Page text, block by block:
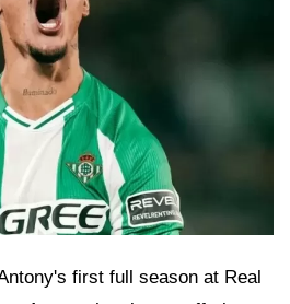
first full season at Real